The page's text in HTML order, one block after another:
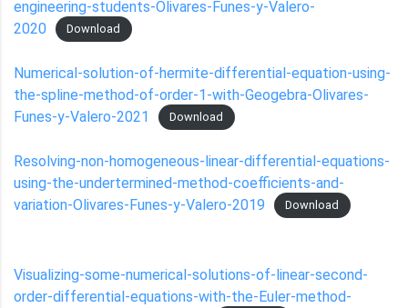
engineering-students-Olivares-Funes-y-Valero-
2020
Download
Numerical-solution-of-hermite-differential-equation-using-
the-spline-method-of-order-1-with-Geogebra-Olivares-
Funes-y-Valero-2021
Download
Resolving-non-homogeneous-linear-differential-equations-
using-the-undertermined-method-coefficients-and-
variation-Olivares-Funes-y-Valero-2019
Download
Visualizing-some-numerical-solutions-of-linear-second-
order-differential-equations-with-the-Euler-method-